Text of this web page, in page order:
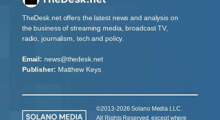
TheDesk.net offers the latest news and analysis on
the business of streaming media, broadcast TV,
radio, journalism, tech and policy.
Email: news@thedesk.net
Publisher: Matthew Keys
©2013-2026 Solano Media LLC.
All Rights Reserved, except where